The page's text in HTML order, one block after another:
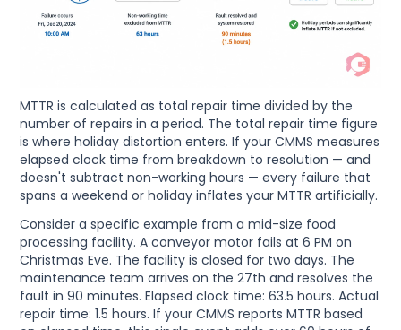
MTTR is calculated as total repair time divided by the
number of repairs in a period. The total repair time figure
is where holiday distortion enters. If your CMMS measures
elapsed clock time from breakdown to resolution — and
doesn't subtract non-working hours — every failure that
spans a weekend or holiday inflates your MTTR artificially.
Consider a specific example from a mid-size food
processing facility. A conveyor motor fails at 6 PM on
Christmas Eve. The facility is closed for two days. The
maintenance team arrives on the 27th and resolves the
fault in 90 minutes. Elapsed clock time: 63.5 hours. Actual
repair time: 1.5 hours. If your CMMS reports MTTR based